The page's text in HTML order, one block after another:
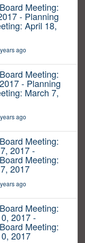
Meeting:
- Planning
April 18,
ago
Meeting:
- Planning
March 7,
ago
Meeting:
2017 -
Meeting:
2017
ago
Meeting:
2017 -
Meeting:
2017